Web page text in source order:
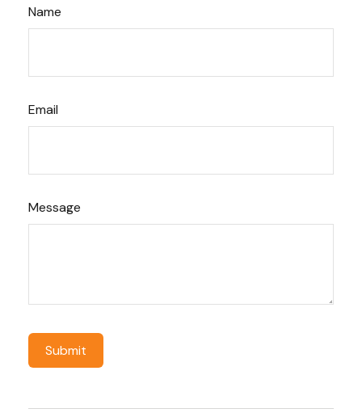
Name
Email
Message